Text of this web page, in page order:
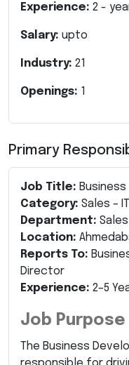
Experience: 2 -
Salary: upto
Industry: 21
Openings: 1
Primary
Job Title:
Category: Sales – IT
Department:
Location:
Reports To:
Director
Experience: 2–5
Job Purpose
The Business